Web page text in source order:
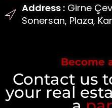
Address :Girne
Sonersan, Plaza,
Become
Contact us
your real